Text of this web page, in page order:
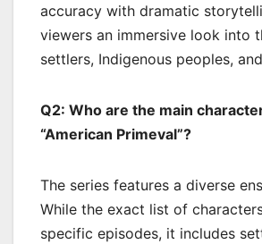
accuracy with dramatic
viewers an immersive look into
settlers, Indigenous peoples,
Q2: Who are the main
“American Primeval”?
The series features a diverse
While the exact list of
specific episodes, it includes